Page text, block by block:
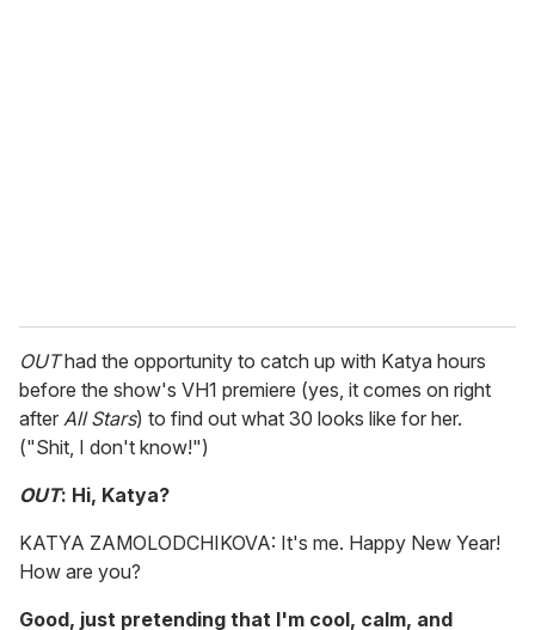
OUThad the opportunity to catch up with Katya hours
before the show's VH1 premiere (yes, it comes on right
after All Stars) to find out what 30 looks like for her.
("Shit, I don't know!")
OUT: Hi, Katya?
KATYA ZAMOLODCHIKOVA: It's me. Happy New Year!
How are you?
Good, just pretending that I'm cool, calm, and